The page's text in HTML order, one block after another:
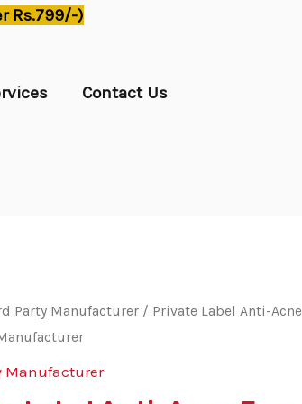
Rs.799/-)
Contact Us
Party Manufacturer/ Private Label Anti-Acne
Manufacturer